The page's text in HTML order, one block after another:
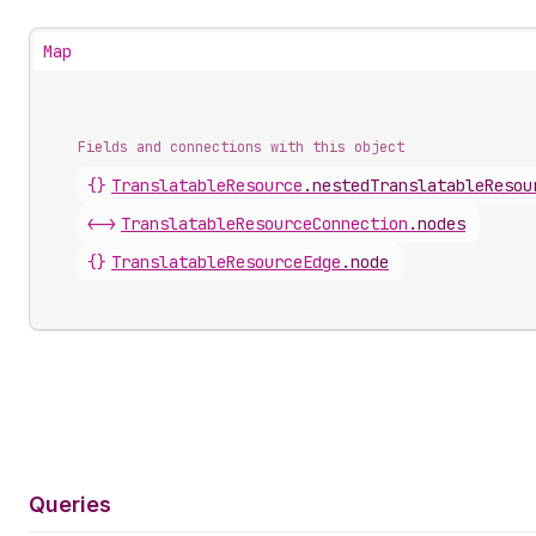
Map
Fields and connections with this object
{} TranslatableResource .
<-> TranslatableResourceConnection .nodes
{} TranslatableResourceEdge .node
Queries